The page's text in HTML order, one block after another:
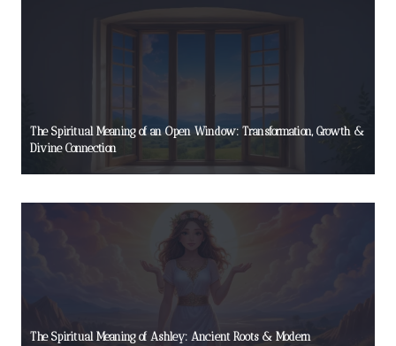
The Spiritual Meaning of an Open Window: Transformation, Growth &
Divine Connection
The Spiritual Meaning of Ashley: Ancient Roots & Modern